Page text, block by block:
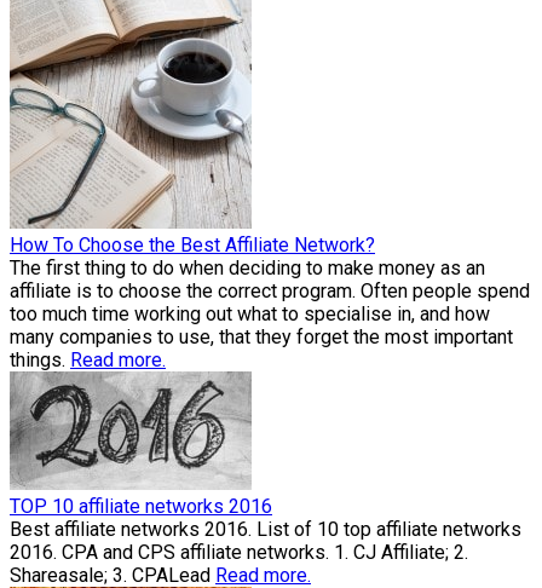
How To Choose the Best Affiliate Network?
The first thing to do when deciding to make money as an
affiliate is to choose the correct program. Often people spend
too much time working out what to specialise in, and how
many companies to use, that they forget the most important
things. Read more.
TOP 10 affiliate networks 2016
Best affiliate networks 2016. List of 10 top affiliate networks
2016. CPA and CPS affiliate networks. 1. CJ Affiliate; 2.
Shareasale; 3. CPALead Read more.